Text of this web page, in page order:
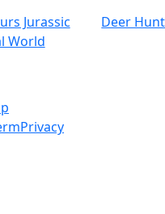
Jurassic
World
Deer
Privacy